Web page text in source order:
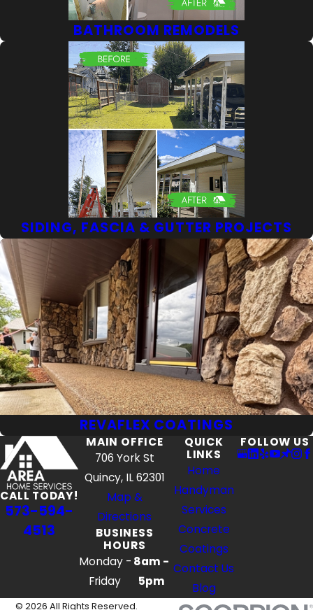
BATHROOM REMODELS
SIDING, FASCIA & GUTTER PROJECTS
REVAFLEX COATINGS
CALL TODAY!
573-594-
4513
MAIN OFFICE
706 York St
Quincy, IL 62301
Map &
Directions
BUSINESS
HOURS
Monday -
Friday
8am -
5pm
QUICK
LINKS
Home
Handyman
Services
Concrete
Coatings
Contact Us
Blog
FOLLOW US
© 2026 All Rights Reserved.